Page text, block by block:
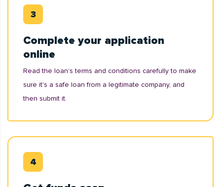
Complete your application
online
Read the loan’s terms and conditions carefully to make
sure it's a safe loan from a legitimate company, and
then submit it.